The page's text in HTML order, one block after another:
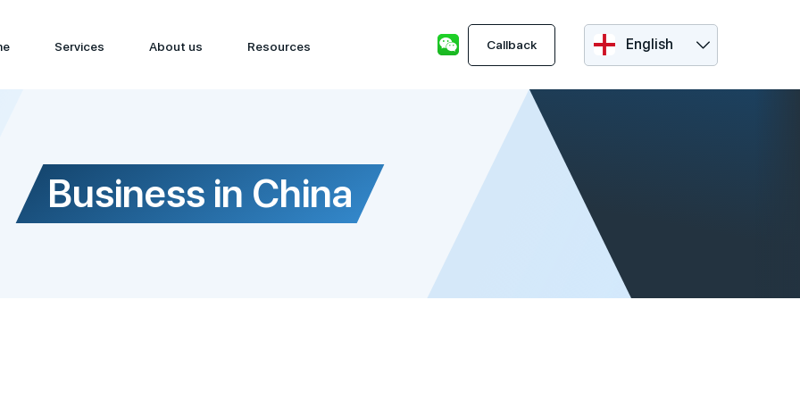
Services About us Resources Callback English
Business in China